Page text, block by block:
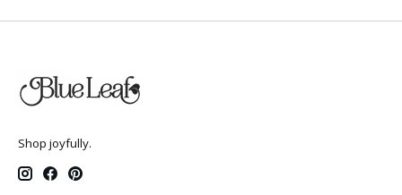
Shop joyfully.